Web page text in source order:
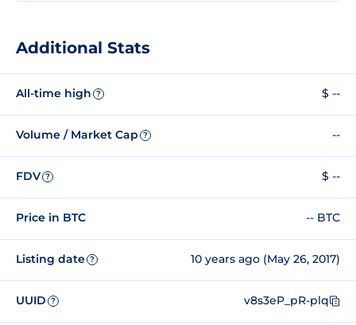
Additional Stats
All-time high ? $ --
Volume / Market Cap ? --
FDV ? $ --
Price in BTC -- BTC
Listing date ? 10 years ago (May 26, 2017)
UUID ? v8s3eP_pR-plq